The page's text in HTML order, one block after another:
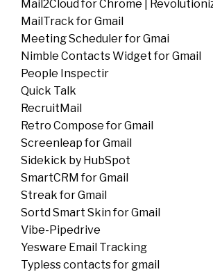
Mail2Cloud for Chrome |
MailTrack for Gmail
Meeting Scheduler for Gmai
Nimble Contacts Widget for Gmail
People Inspectir
Quick Talk
RecruitMail
Retro Compose for Gmail
Screenleap for Gmail
Sidekick by HubSpot
SmartCRM for Gmail
Streak for Gmail
Sortd Smart Skin for Gmail
Vibe-Pipedrive
Yesware Email Tracking
Typless contacts for gmail